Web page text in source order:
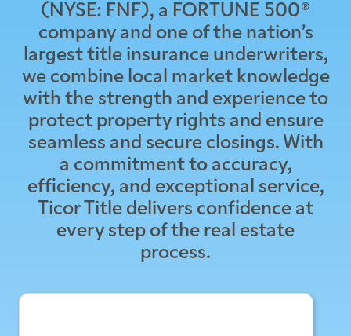
(NYSE: FNF), a FORTUNE 500®
company and one of the nation’s
largest title insurance underwriters,
we combine local market knowledge
with the strength and experience to
protect property rights and ensure
seamless and secure closings. With
a commitment to accuracy,
efficiency, and exceptional service,
Ticor Title delivers confidence at
every step of the real estate
process.